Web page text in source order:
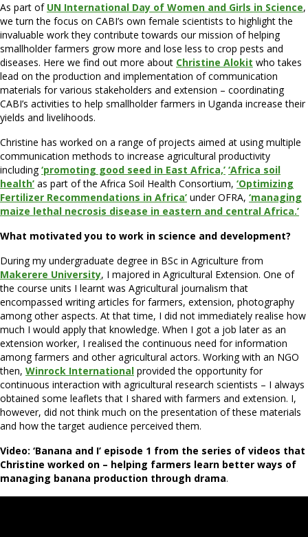
As part of UN International Day of Women and Girls in Science,
we turn the focus on CABI’s own female scientists to highlight the
invaluable work they contribute towards our mission of helping
smallholder farmers grow more and lose less to crop pests and
diseases. Here we find out more about Christine Alokit who takes
lead on the production and implementation of communication
materials for various stakeholders and extension – coordinating
CABI’s activities to help smallholder farmers in Uganda increase their
yields and livelihoods.
Christine has worked on a range of projects aimed at using multiple
communication methods to increase agricultural productivity
including‘promoting good seed in East Africa,’ ‘Africa soil
health’ as part of the Africa Soil Health Consortium, ‘Optimizing
Fertilizer Recommendations in Africa’ under OFRA, ‘managing
maize lethal necrosis disease in eastern and central Africa.’
What motivated you to work in science and development?
During my undergraduate degree in BSc in Agriculture from
Makerere University, I majored in Agricultural Extension. One of
the course units I learnt was Agricultural journalism that
encompassed writing articles for farmers, extension, photography
among other aspects. At that time, I did not immediately realise how
much I would apply that knowledge. When I got a job later as an
extension worker, I realised the continuous need for information
among farmers and other agricultural actors. Working with an NGO
then, Winrock International provided the opportunity for
continuous interaction with agricultural research scientists – I always
obtained some leaflets that I shared with farmers and extension. I,
however, did not think much on the presentation of these materials
and how the target audience perceived them.
Video: ‘Banana and I’ episode 1 from the series of videos that
Christine worked on – helping farmers learn better ways of
managing banana production through drama.